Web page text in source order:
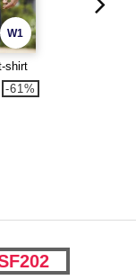
W1
shirt
-61%